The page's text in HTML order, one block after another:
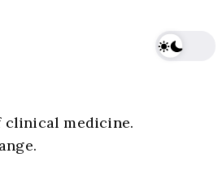
clinical medicine.